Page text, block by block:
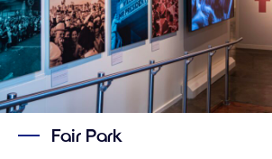
Fair Park